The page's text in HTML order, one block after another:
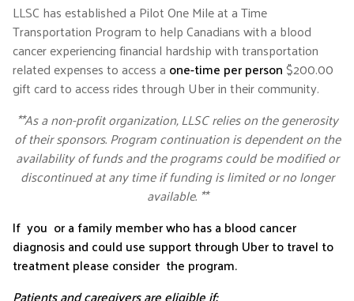
LLSC has established a Pilot One Mile at a Time
Transportation Program to help Canadians with a blood
cancer experiencing financial hardship with transportation
related expenses to access a one-time per person$200.00
gift card to access rides through Uber in their community.
**As a non-profit organization, LLSC relies on the generosity
of their sponsors. Program continuation is dependent on the
availability of funds and the programs could be modified or
discontinued at any time if funding is limited or no longer
available. **
If you or a family member who has a blood cancer
diagnosis and could use support through Uber to travel to
treatment please consider the program.